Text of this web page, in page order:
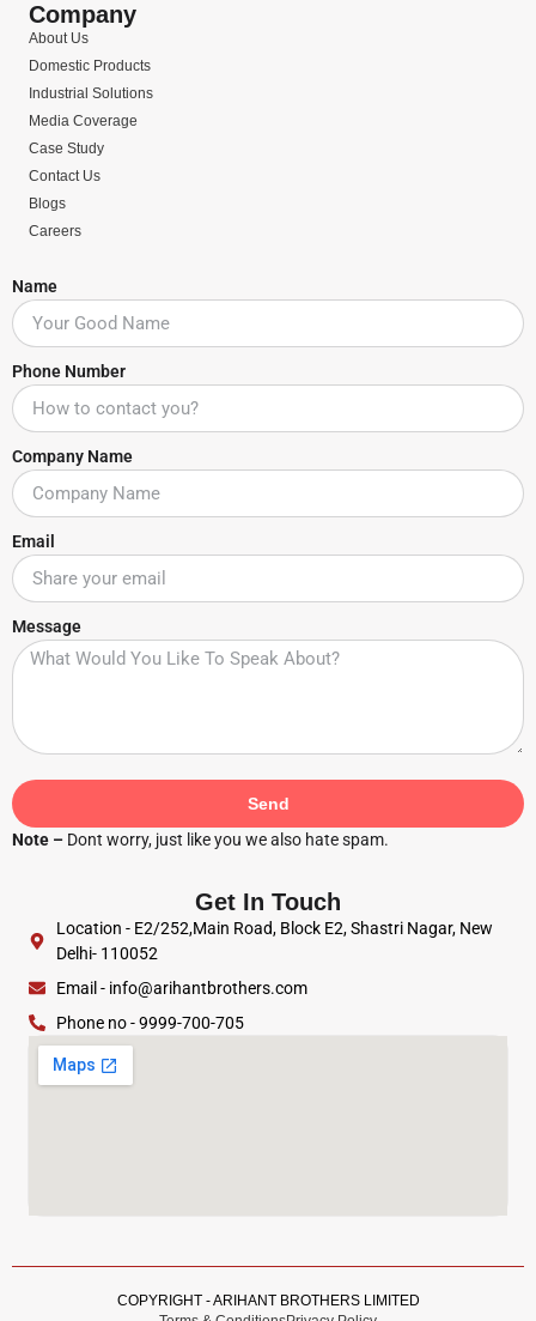
Company
About Us
Domestic Products
Industrial Solutions
Media Coverage
Case Study
Contact Us
Blogs
Careers
Name
Phone Number
Company Name
Email
Message
Send
Note – Dont worry, just like you we also hate spam.
Get In Touch
Location - E2/252,Main Road, Block E2, Shastri Nagar, New
Delhi- 110052
Email - info@arihantbrothers.com
Phone no - 9999-700-705
COPYRIGHT - ARIHANT BROTHERS LIMITED